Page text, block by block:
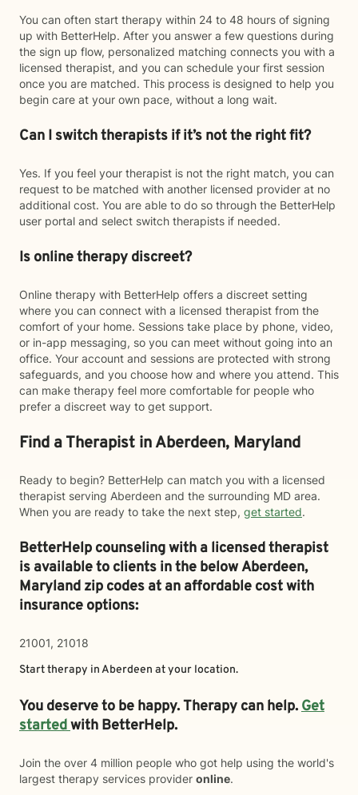
You can often start therapy within 24 to 48 hours of signing
up with BetterHelp. After you answer a few questions during
the sign up flow, personalized matching connects you with a
licensed therapist, and you can schedule your first session
once you are matched. This process is designed to help you
begin care at your own pace, without a long wait.
Can I switch therapists if it’s not the right fit?
Yes. If you feel your therapist is not the right match, you can
request to be matched with another licensed provider at no
additional cost. You are able to do so through the BetterHelp
user portal and select switch therapists if needed.
Is online therapy discreet?
Online therapy with BetterHelp offers a discreet setting
where you can connect with a licensed therapist from the
comfort of your home. Sessions take place by phone, video,
or in-app messaging, so you can meet without going into an
office. Your account and sessions are protected with strong
safeguards, and you choose how and where you attend. This
can make therapy feel more comfortable for people who
prefer a discreet way to get support.
Find a Therapist in Aberdeen, Maryland
Ready to begin? BetterHelp can match you with a licensed
therapist serving Aberdeen and the surrounding MD area.
When you are ready to take the next step, get started.
BetterHelp counseling with a licensed therapist
is available to clients in the belowAberdeen,
Maryland zip codes at an affordable cost with
insurance options:
21001, 21018
Start therapy inAberdeen at your location.
You deserve to be happy. Therapy can help.Get
startedwith BetterHelp.
Join the over 4 million people who got help using the world's
largest therapy services provider online.